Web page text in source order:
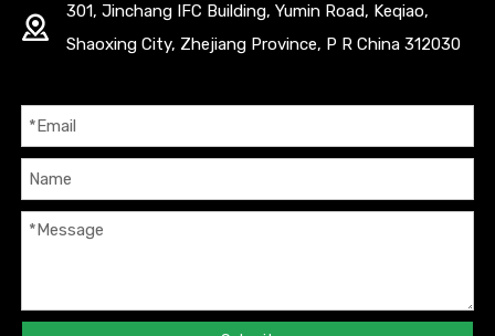
301, Jinchang IFC Building, Yumin Road, Keqiao,
Shaoxing City, Zhejiang Province, P R China 312030